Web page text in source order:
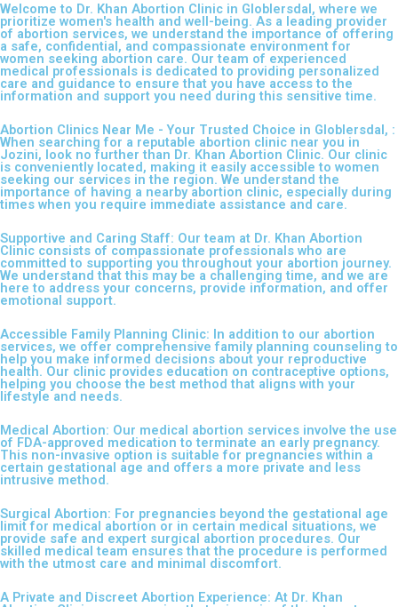
Welcome to Dr. Khan Abortion Clinic in Globlersdal, where we
prioritize women's health and well-being. As a leading provider
of abortion services, we understand the importance of offering
a safe, confidential, and compassionate environment for
women seeking abortion care. Our team of experienced
medical professionals is dedicated to providing personalized
care and guidance to ensure that you have access to the
information and support you need during this sensitive time.
Abortion Clinics Near Me - Your Trusted Choice in Globlersdal, :
When searching for a reputable abortion clinic near you in
Jozini, look no further than Dr. Khan Abortion Clinic. Our clinic
is conveniently located, making it easily accessible to women
seeking our services in the region. We understand the
importance of having a nearby abortion clinic, especially during
times when you require immediate assistance and care.
Supportive and Caring Staff: Our team at Dr. Khan Abortion
Clinic consists of compassionate professionals who are
committed to supporting you throughout your abortion journey.
We understand that this may be a challenging time, and we are
here to address your concerns, provide information, and offer
emotional support.
Accessible Family Planning Clinic: In addition to our abortion
services, we offer comprehensive family planning counseling to
help you make informed decisions about your reproductive
health. Our clinic provides education on contraceptive options,
helping you choose the best method that aligns with your
lifestyle and needs.
Medical Abortion: Our medical abortion services involve the use
of FDA-approved medication to terminate an early pregnancy.
This non-invasive option is suitable for pregnancies within a
certain gestational age and offers a more private and less
intrusive method.
Surgical Abortion: For pregnancies beyond the gestational age
limit for medical abortion or in certain medical situations, we
provide safe and expert surgical abortion procedures. Our
skilled medical team ensures that the procedure is performed
with the utmost care and minimal discomfort.
A Private and Discreet Abortion Experience: At Dr. Khan